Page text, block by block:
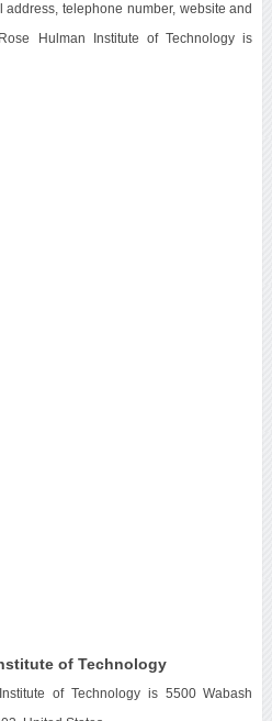
telephone number, website and
Hulman Institute of Technology is
of Technology
of Technology is 5500 Wabash